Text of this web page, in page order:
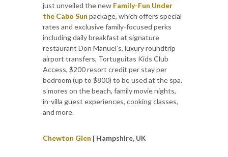
just unveiled the new Family-Fun Under
the Cabo Sun package, which offers special
rates and exclusive family-focused perks
including daily breakfast at signature
restaurant Don Manuel’s, luxury roundtrip
airport transfers, Tortuguitas Kids Club
Access, $200 resort credit per stay per
bedroom (up to $800) to be used at the spa,
s’mores on the beach, family movie nights,
in-villa guest experiences, cooking classes,
and more.
Chewton Glen | Hampshire, UK